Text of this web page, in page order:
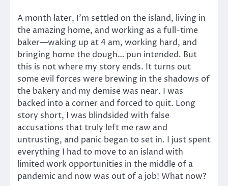
A month later, I’m settled on the island, living in
the amazing home, and working as a full-time
baker—waking up at 4 am, working hard, and
bringing home the dough… pun intended. But
this is not where my story ends. It turns out
some evil forces were brewing in the shadows of
the bakery and my demise was near. I was
backed into a corner and forced to quit. Long
story short, I was blindsided with false
accusations that truly left me raw and
untrusting, and panic began to set in. I just spent
everything I had to move to an island with
limited work opportunities in the middle of a
pandemic and now was out of a job! What now?